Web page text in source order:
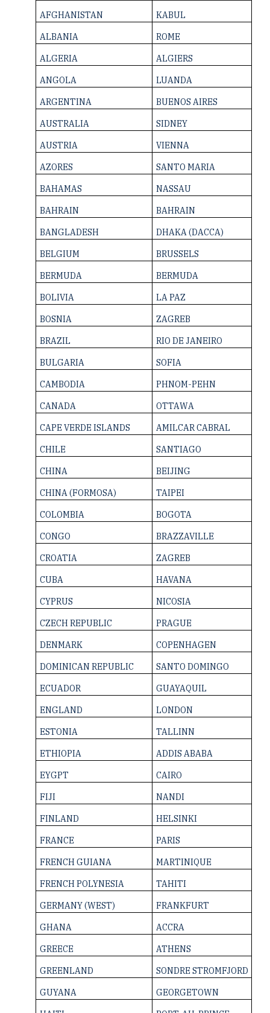
AFGHANISTAN
KABUL
ALBANIA
ROME
ALGERIA
ALGIERS
ANGOLA
LUANDA
ARGENTINA
BUENOS AIRES
AUSTRALIA
SIDNEY
AUSTRIA
VIENNA
AZORES
SANTO MARIA
BAHAMAS
NASSAU
BAHRAIN
BAHRAIN
BANGLADESH
DHAKA (DACCA)
BELGIUM
BRUSSELS
BERMUDA
BERMUDA
BOLIVIA
LA PAZ
BOSNIA
ZAGREB
BRAZIL
RIO DE JANEIRO
BULGARIA
SOFIA
CAMBODIA
PHNOM-PEHN
CANADA
OTTAWA
CAPE VERDE ­ISLANDS
AMILCAR CABRAL
CHILE
SANTIAGO
CHINA
BEIJING
CHINA ­(FORMOSA)
TAIPEI
COLOMBIA
BOGOTA
CONGO
BRAZZAVILLE
CROATIA
ZAGREB
CUBA
HAVANA
CYPRUS
NICOSIA
CZECH REPUBLIC
PRAGUE
DENMARK
COPENHAGEN
DOMINICAN ­REPUBLIC
SANTO DOMINGO
ECUADOR
GUAYAQUIL
ENGLAND
LONDON
ESTONIA
TALLINN
ETHIOPIA
ADDIS ABABA
EYGPT
CAIRO
FIJI
NANDI
FINLAND
HELSINKI
FRANCE
PARIS
FRENCH GUIANA
MARTINIQUE
FRENCH ­POLYNESIA
TAHITI
GERMANY (WEST)
FRANKFURT
GHANA
ACCRA
GREECE
ATHENS
GREENLAND
SONDRE STROMFJORD
GUYANA
GEORGETOWN